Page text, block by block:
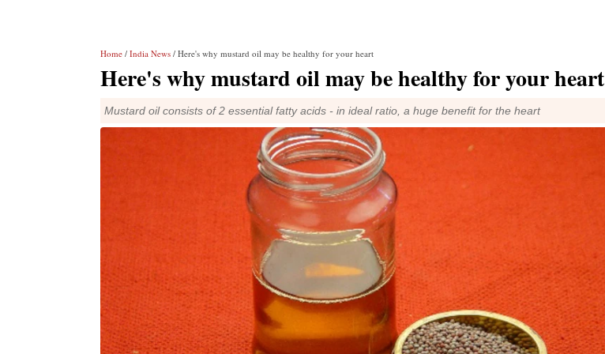
Home / India News / Here's why mustard oil may be healthy for your heart
Here's why mustard oil may be healthy for your heart
Mustard oil consists of 2 essential fatty acids - in ideal ratio, a huge benefit for the heart